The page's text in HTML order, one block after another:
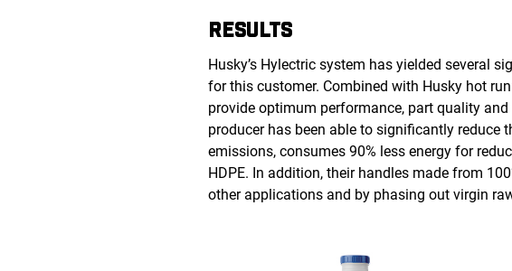
RESULTS
Husky’s Hylectric system has yielded several
for this customer. Combined with Husky hot
provide optimum performance, part quality
producer has been able to significantly
emissions, consumes 90% less energy for
HDPE. In addition, their handles made from
other applications and by phasing out virgin